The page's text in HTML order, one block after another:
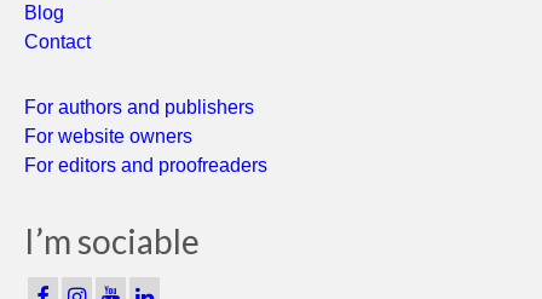
Blog
Contact
For authors and publishers
For website owners
For editors and proofreaders
I’m sociable